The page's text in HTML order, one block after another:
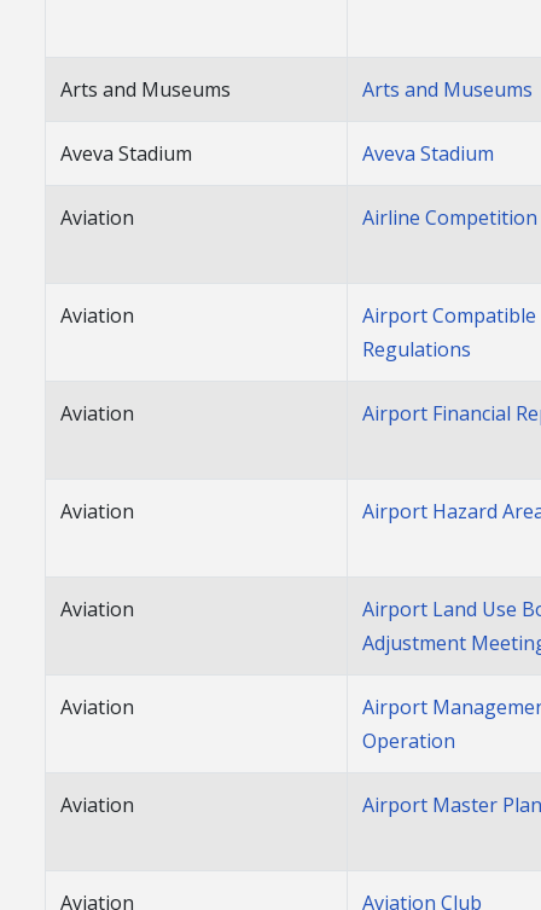
Arts and Museums Arts and Museums
Aveva Stadium Aveva Stadium
Aviation Airline Competition
Aviation
Airport Compatible
Regulations
Aviation Airport Financial
Aviation Airport Hazard
Aviation
Airport Land Use
Adjustment
Aviation
Airport
Operation
Aviation Airport Master
Aviation Aviation Club